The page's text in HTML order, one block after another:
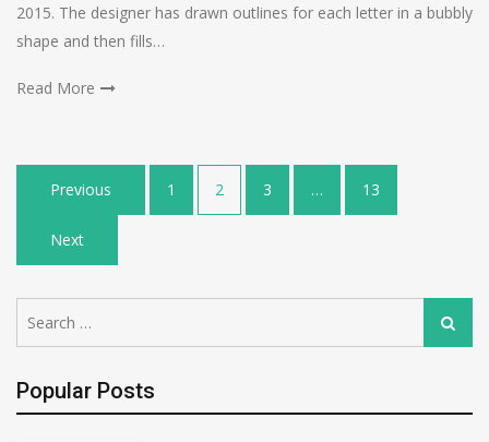
2015. The designer has drawn outlines for each letter in a bubbly
shape and then fills…
Read More
Posts
navigation
Previous 1 2 3 … 13
Next
for:
Search
Popular Posts